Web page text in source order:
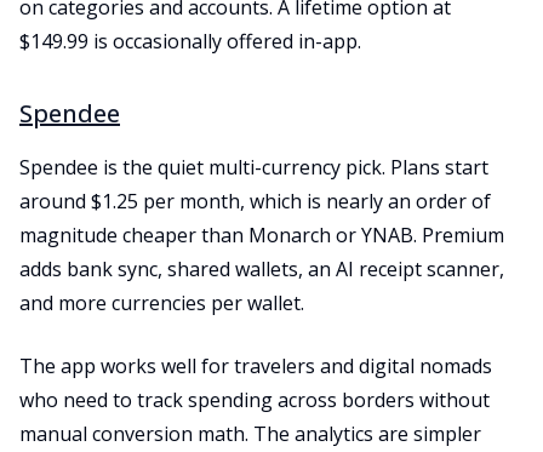
on categories and accounts. A lifetime option at
$149.99 is occasionally offered in-app.
Spendee
Spendee is the quiet multi-currency pick. Plans start
around $1.25 per month, which is nearly an order of
magnitude cheaper than Monarch or YNAB. Premium
adds bank sync, shared wallets, an AI receipt scanner,
and more currencies per wallet.
The app works well for travelers and digital nomads
who need to track spending across borders without
manual conversion math. The analytics are simpler